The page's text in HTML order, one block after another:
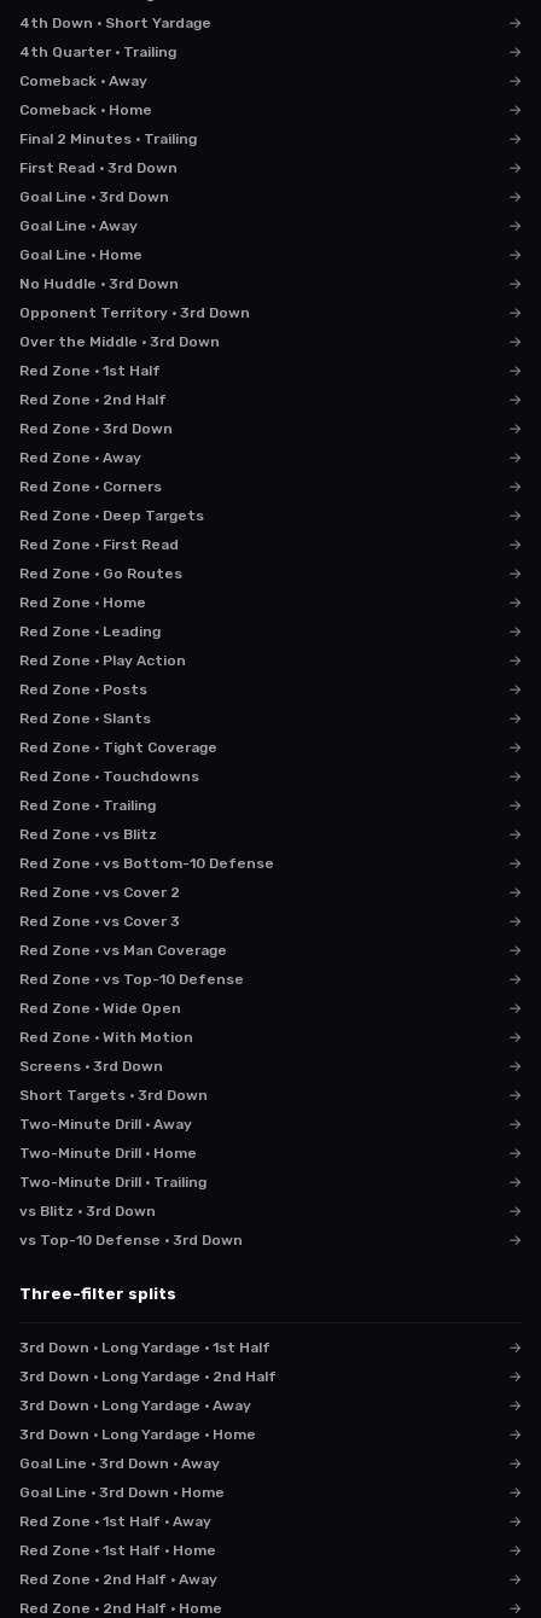
4th Down · Short Yardage
→
4th Quarter · Trailing
→
Comeback · Away
→
Comeback · Home
→
Final 2 Minutes · Trailing
→
First Read · 3rd Down
→
Goal Line · 3rd Down
→
Goal Line · Away
→
Goal Line · Home
→
No Huddle · 3rd Down
→
Opponent Territory · 3rd Down
→
Over the Middle · 3rd Down
→
Red Zone · 1st Half
→
Red Zone · 2nd Half
→
Red Zone · 3rd Down
→
Red Zone · Away
→
Red Zone · Corners
→
Red Zone · Deep Targets
→
Red Zone · First Read
→
Red Zone · Go Routes
→
Red Zone · Home
→
Red Zone · Leading
→
Red Zone · Play Action
→
Red Zone · Posts
→
Red Zone · Slants
→
Red Zone · Tight Coverage
→
Red Zone · Touchdowns
→
Red Zone · Trailing
→
Red Zone · vs Blitz
→
Red Zone · vs Bottom-10 Defense
→
Red Zone · vs Cover 2
→
Red Zone · vs Cover 3
→
Red Zone · vs Man Coverage
→
Red Zone · vs Top-10 Defense
→
Red Zone · Wide Open
→
Red Zone · With Motion
→
Screens · 3rd Down
→
Short Targets · 3rd Down
→
Two-Minute Drill · Away
→
Two-Minute Drill · Home
→
Two-Minute Drill · Trailing
→
vs Blitz · 3rd Down
→
vs Top-10 Defense · 3rd Down
→
Three-filter splits
3rd Down · Long Yardage · 1st Half
→
3rd Down · Long Yardage · 2nd Half
→
3rd Down · Long Yardage · Away
→
3rd Down · Long Yardage · Home
→
Goal Line · 3rd Down · Away
→
Goal Line · 3rd Down · Home
→
Red Zone · 1st Half · Away
→
Red Zone · 1st Half · Home
→
Red Zone · 2nd Half · Away
→
Red Zone · 2nd Half · Home
→